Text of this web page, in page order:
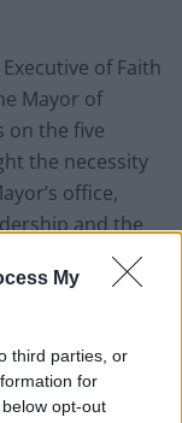
My
third parties, or
for
opt-out
of Faith
Mayor of
on the five
the necessity
office,
and the
for places of
common
all faiths and
We